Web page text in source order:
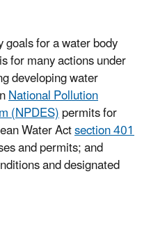
for a water body
for many actions under
developing water
National Pollution
(NPDES)permits for
Water Actsection 401
and permits; and
and designated